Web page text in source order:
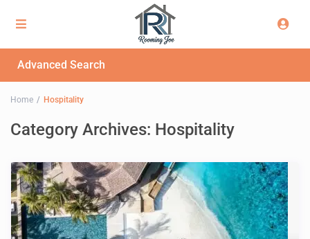
Advanced Search
Home Hospitality
Category Archives: Hospitality